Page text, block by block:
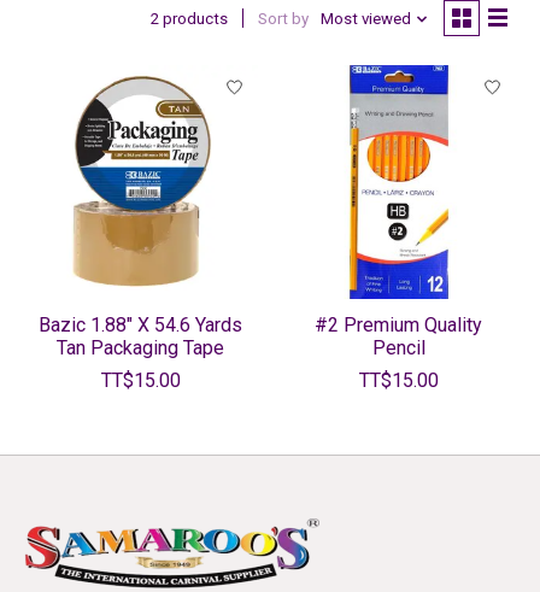
2 products Sort by Most viewed
Bazic 1.88" X 54.6 Yards
Tan Packaging Tape
TT$15.00
#2 Premium Quality
Pencil
TT$15.00